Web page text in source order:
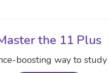
the 11 Plus
boosting way to